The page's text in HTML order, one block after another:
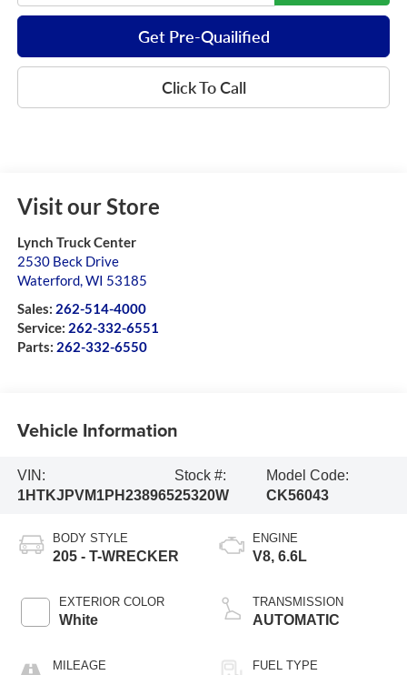
Get Pre-Quailified
Click To Call
Visit our Store
Lynch Truck Center
2530 Beck Drive
Waterford,WI 53185
Sales: 262-514-4000
Service: 262-332-6551
Parts: 262-332-6550
Vehicle Information
VIN:
1HTKJPVM1PH238965
Stock #:
25320W
Model Code:
CK56043
BODY STYLE
205 - T-WRECKER
EXTERIOR COLOR
White
MILEAGE
ENGINE
V8, 6.6L
TRANSMISSION
AUTOMATIC
FUEL TYPE